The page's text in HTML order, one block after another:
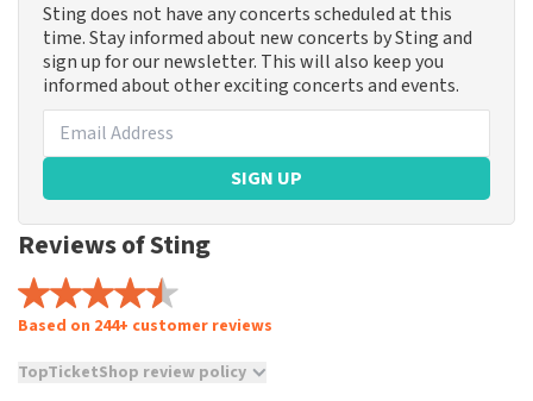
Sting does not have any concerts scheduled at this
time. Stay informed about new concerts by Sting and
sign up for our newsletter. This will also keep you
informed about other exciting concerts and events.
SIGN UP
Reviews of Sting
Based on 244+ customer reviews
TopTicketShop review policy